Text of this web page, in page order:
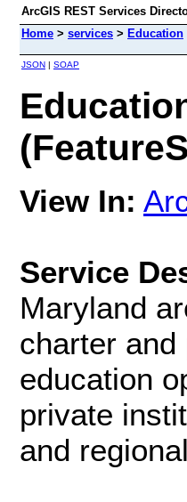
ArcGIS REST Services
Home > services > Education
JSON | SOAP
View In:
Service
Maryland
charter
education
private
and